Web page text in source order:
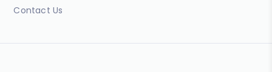
Contact Us